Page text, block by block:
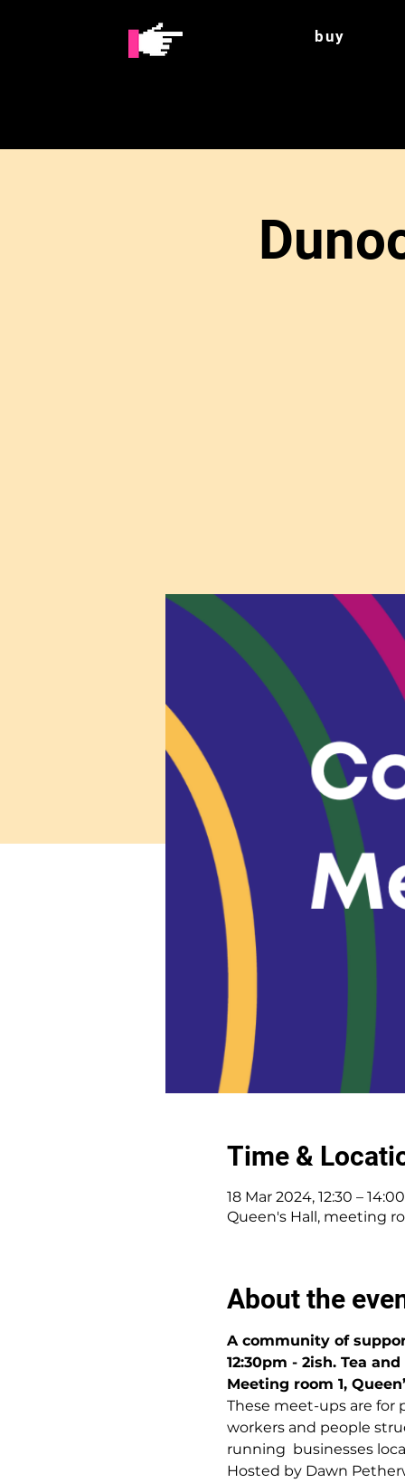
buy
Time &
18 Mar 2024, 12:30 – 14:00
Queen's Hall, meeting
About the
A community of
12:30pm - 2ish. Tea
Meeting room 1,
These meet-ups are for
workers and people
running  businesses
Hosted by Dawn